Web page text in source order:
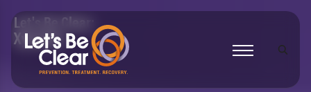
Let's Be Clear:
Xylazine